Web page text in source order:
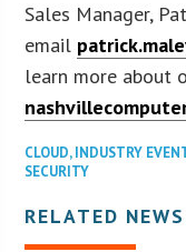
Sales Manager,
email
learn more about
CLOUD,INDUSTRY
SECURITY
RELATED